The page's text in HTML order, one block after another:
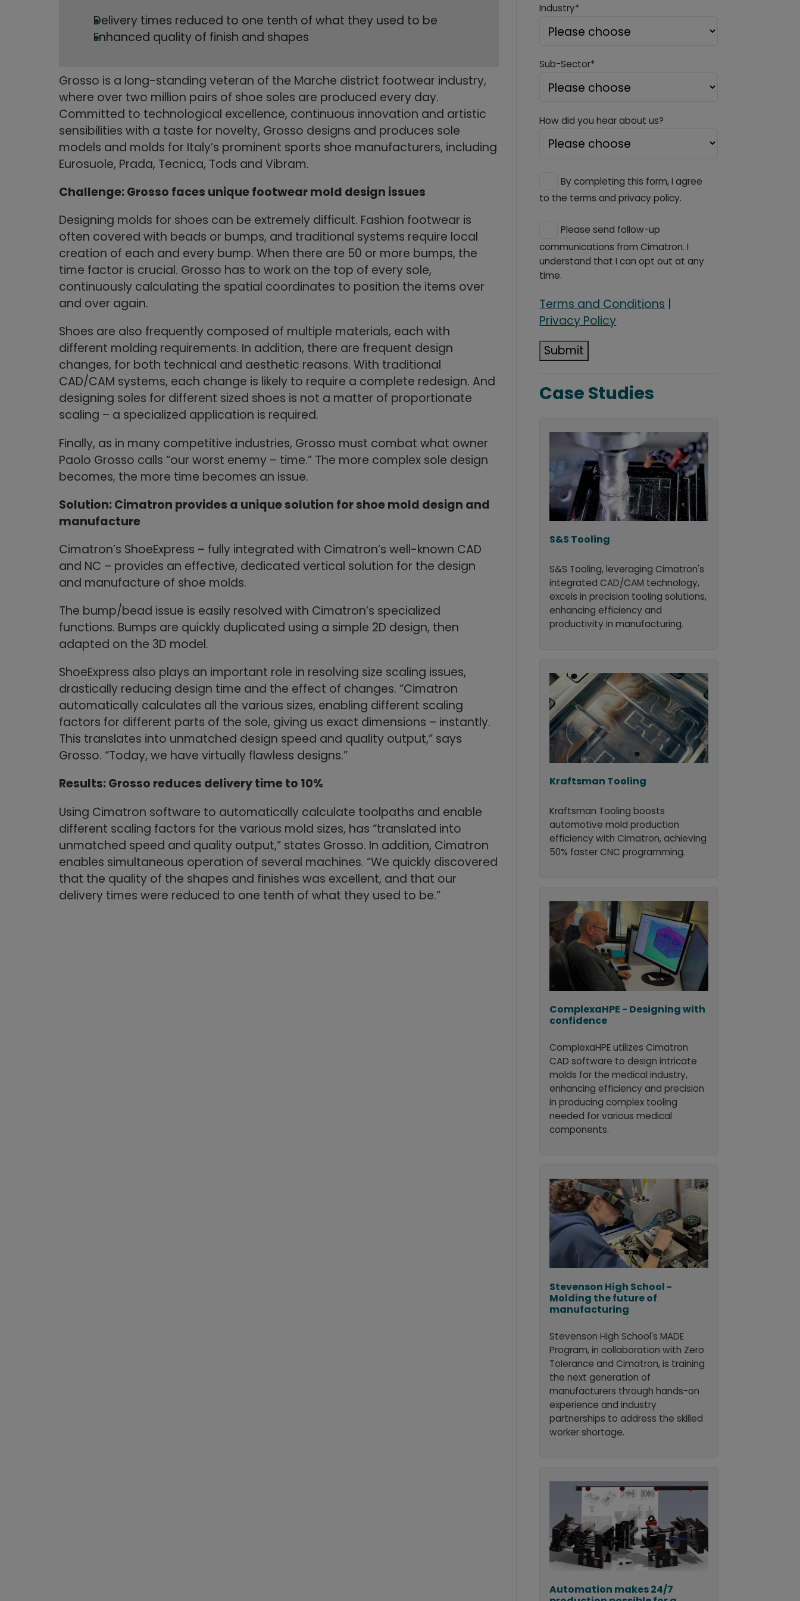
Delivery times reduced to one tenth of what they used to be
Enhanced quality of finish and shapes
Grosso is a long-standing veteran of the Marche district footwear industry,
where over two million pairs of shoe soles are produced every day.
Committed to technological excellence, continuous innovation and artistic
sensibilities with a taste for novelty, Grosso designs and produces sole
models and molds for Italy’s prominent sports shoe manufacturers, including
Eurosuole, Prada, Tecnica, Tods and Vibram.
Challenge: Grosso faces unique footwear mold design issues
Designing molds for shoes can be extremely difficult. Fashion footwear is
often covered with beads or bumps, and traditional systems require local
creation of each and every bump. When there are 50 or more bumps, the
time factor is crucial. Grosso has to work on the top of every sole,
continuously calculating the spatial coordinates to position the items over
and over again.
Shoes are also frequently composed of multiple materials, each with
different molding requirements. In addition, there are frequent design
changes, for both technical and aesthetic reasons. With traditional
CAD/CAM systems, each change is likely to require a complete redesign. And
designing soles for different sized shoes is not a matter of proportionate
scaling – a specialized application is required.
Finally, as in many competitive industries, Grosso must combat what owner
Paolo Grosso calls “our worst enemy – time.” The more complex sole design
becomes, the more time becomes an issue.
Solution: Cimatron provides a unique solution for shoe mold design and
manufacture
Cimatron’s ShoeExpress – fully integrated with Cimatron’s well-known CAD
and NC – provides an effective, dedicated vertical solution for the design
and manufacture of shoe molds.
The bump/bead issue is easily resolved with Cimatron’s specialized
functions. Bumps are quickly duplicated using a simple 2D design, then
adapted on the 3D model.
ShoeExpress also plays an important role in resolving size scaling issues,
drastically reducing design time and the effect of changes. “Cimatron
automatically calculates all the various sizes, enabling different scaling
factors for different parts of the sole, giving us exact dimensions – instantly.
This translates into unmatched design speed and quality output,” says
Grosso. “Today, we have virtually flawless designs.”
Results: Grosso reduces delivery time to 10%
Using Cimatron software to automatically calculate toolpaths and enable
different scaling factors for the various mold sizes, has “translated into
unmatched speed and quality output,” states Grosso. In addition, Cimatron
enables simultaneous operation of several machines. “We quickly discovered
that the quality of the shapes and finishes was excellent, and that our
delivery times were reduced to one tenth of what they used to be.”
Industry*
Sub-Sector*
How did you hear about us?
By completing this form, I agree
to the terms and privacy policy.
Please send follow-up
communications from Cimatron. I
understand that I can opt out at any
time.
Terms and Conditions
Privacy Policy
Submit
Case Studies
S&S Tooling
S&S Tooling, leveraging Cimatron's
integrated CAD/CAM technology,
excels in precision tooling solutions,
enhancing efficiency and
productivity in manufacturing.
Kraftsman Tooling
Kraftsman Tooling boosts
automotive mold production
efficiency with Cimatron, achieving
50% faster CNC programming.
ComplexaHPE - Designing with
confidence
ComplexaHPE utilizes Cimatron
CAD software to design intricate
molds for the medical industry,
enhancing efficiency and precision
in producing complex tooling
needed for various medical
components.
Stevenson High School -
Molding the future of
manufacturing
Stevenson High School's MADE
Program, in collaboration with Zero
Tolerance and Cimatron, is training
the next generation of
manufacturers through hands-on
experience and industry
partnerships to address the skilled
worker shortage.
Automation makes 24/7